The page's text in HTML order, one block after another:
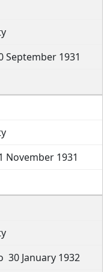
1931
1931
30 January 1932